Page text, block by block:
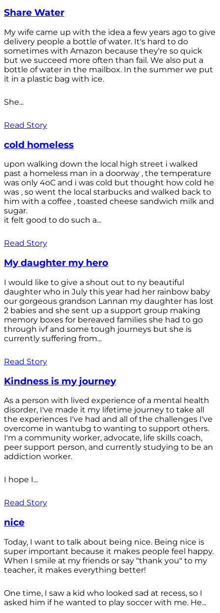
Share Water
My wife came up with the idea a few years ago to give
delivery people a bottle of water. It's hard to do
sometimes with Amazon because they're so quick
but we succeed more often than fail. We also put a
bottle of water in the mailbox. In the summer we put
it in a plastic bag with ice.
She...
Read Story
cold homeless
upon walking down the local high street i walked
past a homeless man in a doorway , the temperature
was only 4oC and i was cold but thought how cold he
was , so went the local starbucks and walked back to
him with a coffee , toasted cheese sandwich milk and
sugar.
it felt good to do such a...
Read Story
My daughter my hero
I would like to give a shout out to ny beautiful
daughter who in July this year had her rainbow baby
our gorgeous grandson Lannan my daughter has lost
2 babies and she sent up a support group making
memory boxes for bereaved families she had to go
through ivf and some tough journeys but she is
currently suffering from...
Read Story
Kindness is my journey
As a person with lived experience of a mental health
disorder, I've made it my lifetime journey to take all
the experiences I've had and all of the challenges I've
overcome in wantubg to wanting to support others.
I'm a community worker, advocate, life skills coach,
peer support person, and currently studying to be an
addiction worker.
I hope I...
Read Story
nice
Today, I want to talk about being nice. Being nice is
super important because it makes people feel happy.
When I smile at my friends or say "thank you" to my
teacher, it makes everything better!
One time, I saw a kid who looked sad at recess, so I
asked him if he wanted to play soccer with me. He...